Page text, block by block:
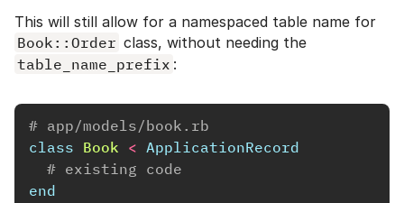
This will still allow for a namespaced table name for
Book::Order class, without needing the
table_name_prefix :
# app/models/book.rb
class Book < ApplicationRecord
# existing code
end